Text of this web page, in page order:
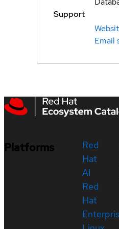
Support
Email
Platforms
Red
Hat
AI
Red
Hat